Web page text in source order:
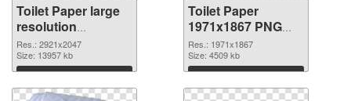
Toilet Paper large
resolution
2921x2047 PNG
picture
Res.: 2921x2047
Size: 13957 kb
Download
Toilet Paper
1971x1867 PNG
cutout
Res.: 1971x1867
Size: 4509 kb
Download